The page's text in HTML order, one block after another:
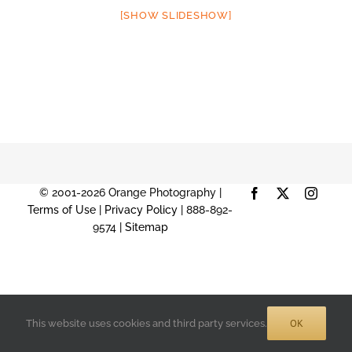
[SHOW SLIDESHOW]
© 2001-2026 Orange Photography |
Terms of Use
Privacy Policy | 888-892-
9574 | Sitemap
Facebook
X
This website uses cookies and third party services. OK